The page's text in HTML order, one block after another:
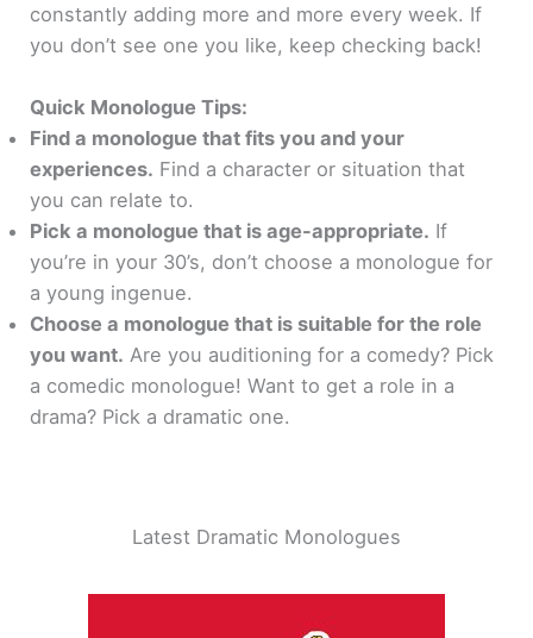
constantly adding more and more every week. If
you don’t see one you like, keep checking back!
Quick Monologue Tips:
Find a monologue that fits you and your
experiences. Find a character or situation that
you can relate to.
Pick a monologue that is age-appropriate. If
you’re in your 30’s, don’t choose a monologue for
a young ingenue.
Choose a monologue that is suitable for the role
you want. Are you auditioning for a comedy? Pick
a comedic monologue! Want to get a role in a
drama? Pick a dramatic one.
Latest Dramatic Monologues